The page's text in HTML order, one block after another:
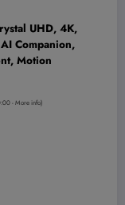
UHD, 4K,
Companion,
Motion
-More info)